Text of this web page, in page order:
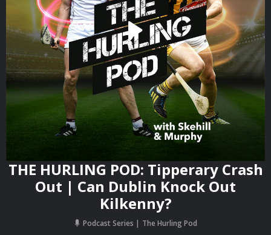
THE HURLING POD: Tipperary Crash
Out | Can Dublin Knock Out
Kilkenny?
Podcast Series The Hurling Pod